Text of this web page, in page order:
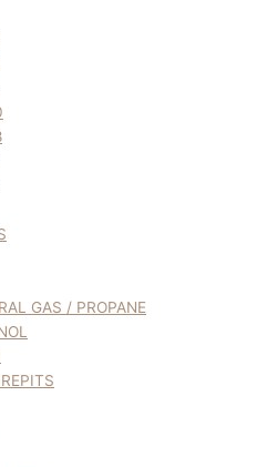
GAS / PROPANE